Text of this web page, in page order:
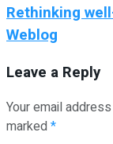
Rethinking
Weblog
Leave a Reply
Your email
marked*